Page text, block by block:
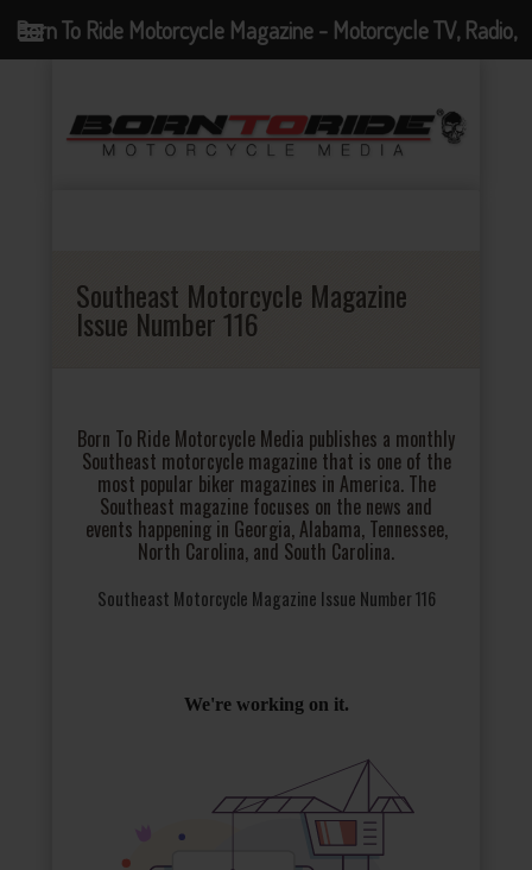
Southeast Motorcycle Magazine
Issue Number 116
Born To Ride Motorcycle Media publishes a monthly
Southeast motorcycle magazine that is one of the
most popular biker magazines in America. The
Southeast magazine focuses on the news and
events happening in Georgia, Alabama, Tennessee,
North Carolina, and South Carolina.
Southeast Motorcycle Magazine Issue Number 116
Born To Ride Motorcycle Magazine - Motorcycle TV, Radio,